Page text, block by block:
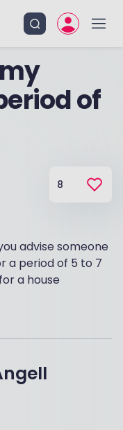
of
8
advise someone
a period of 5 to 7
a house